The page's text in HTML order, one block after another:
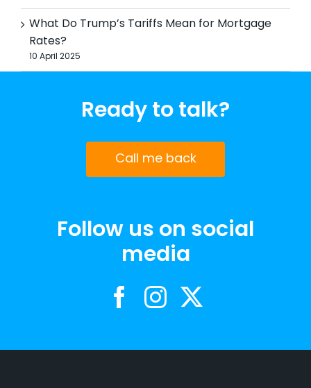
What Do Trump’s Tariffs Mean for Mortgage
Rates?
10 April 2025
Ready to talk?
Call me back
Follow us on social
media